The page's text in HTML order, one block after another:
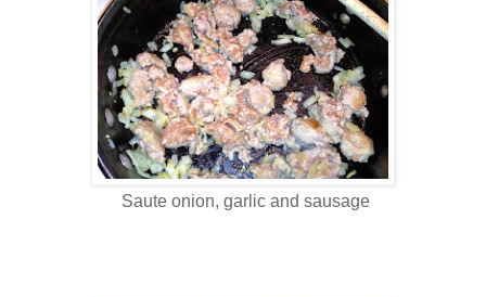
Saute onion, garlic and sausage